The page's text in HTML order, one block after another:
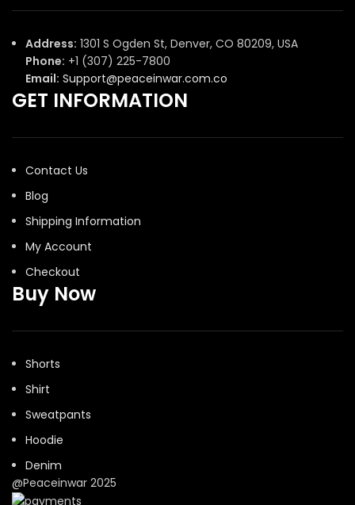
Address: 1301 S Ogden St, Denver, CO 80209, USA
Phone: +1 (307) 225-7800
Email: Support@peaceinwar.com.co
GET INFORMATION
Contact Us
Blog
Shipping Information
My Account
Checkout
Buy Now
Shorts
Shirt
Sweatpants
Hoodie
Denim
@Peaceinwar 2025